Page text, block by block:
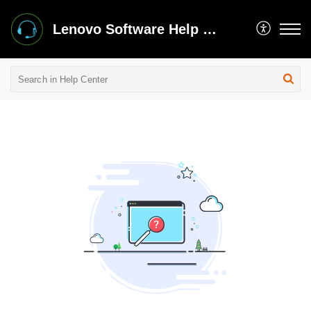
Lenovo Software Help Center